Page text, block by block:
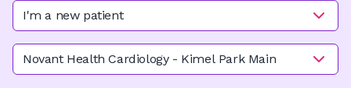
I'm a new patient
Novant Health Cardiology - Kimel Park Main